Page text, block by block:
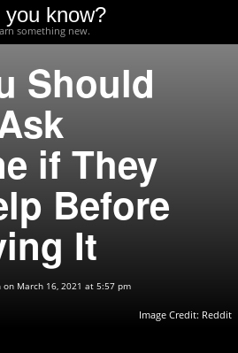
you know?
something new.
Should
if They
Before
It
on March 16, 2021 at 5:57 pm
Image Credit: Reddit